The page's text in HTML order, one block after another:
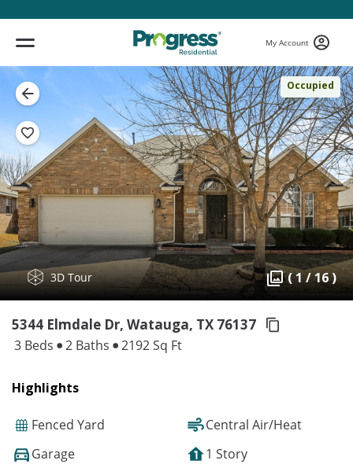
My Account
Occupied
3D Tour ( 1 / 16 )
5344 Elmdale Dr, Watauga, TX 76137
3 Beds 2 Baths 2192 Sq Ft
Highlights
Fenced Yard
Central Air/Heat
Garage
1 Story